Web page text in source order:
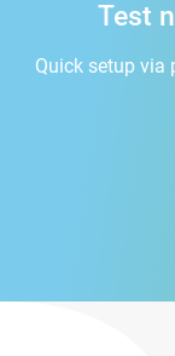
Test
Quick setup via